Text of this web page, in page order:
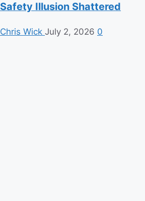
Safety Illusion Shattered
Chris Wick July 2, 2026 0